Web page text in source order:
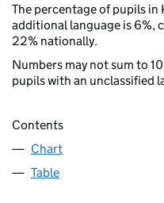
The percentage of pupils in
additional language is 6%,
22% nationally.
Numbers may not sum to
pupils with an unclassified
Contents
Chart
Table